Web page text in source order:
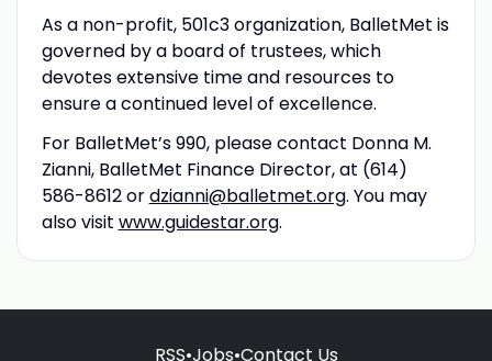
As a non-profit, 501c3 organization, BalletMet is
governed by a board of trustees, which
devotes extensive time and resources to
ensure a continued level of excellence.
For BalletMet’s 990, please contact Donna M.
Zianni, BalletMet Finance Director, at (614)
586-8612 ordzianni@balletmet.org. You may
also visit www.guidestar.org.
RSS•Jobs•Contact Us